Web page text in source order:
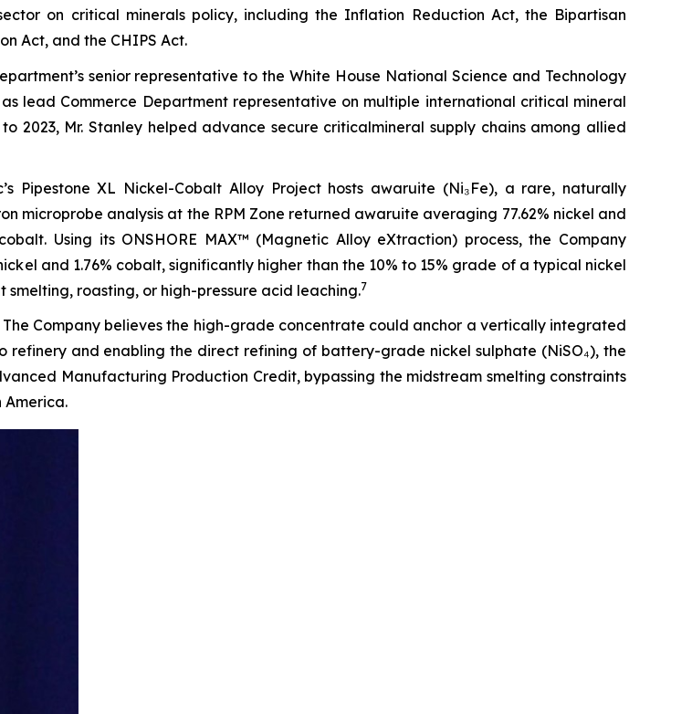
on critical minerals policy, including the Inflation Reduction Act, the Bipartisan
Act, and the CHIPS Act.
senior representative to the White House National Science and Technology
lead Commerce Department representative on multiple international critical mineral
2023, Mr. Stanley helped advance secure criticalmineral supply chains among allied
Pipestone XL Nickel-Cobalt Alloy Project hosts awaruite (Ni₃Fe), a rare, naturally
microprobe analysis at the RPM Zone returned awaruite averaging 77.62% nickel and
Using its ONSHORE MAX™ (Magnetic Alloy eXtraction) process, the Company
and 1.76% cobalt, significantly higher than the 10% to 15% grade of a typical nickel
roasting, or high-pressure acid leaching.7
The Company believes the high-grade concentrate could anchor a vertically integrated
refinery and enabling the direct refining of battery-grade nickel sulphate (NiSO₄), the
Manufacturing Production Credit, bypassing the midstream smelting constraints
America.